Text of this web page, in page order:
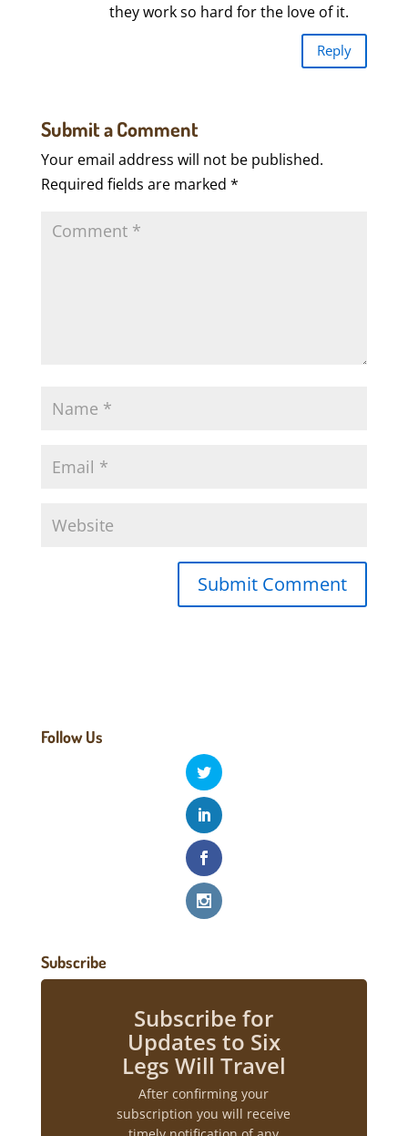
they work so hard for the love of it.
Reply
Submit a Comment
Your email address will not be published.
Required fields are marked *
Follow Us
Subscribe
Subscribe for
Updates to Six
Legs Will Travel
After confirming your
subscription you will receive